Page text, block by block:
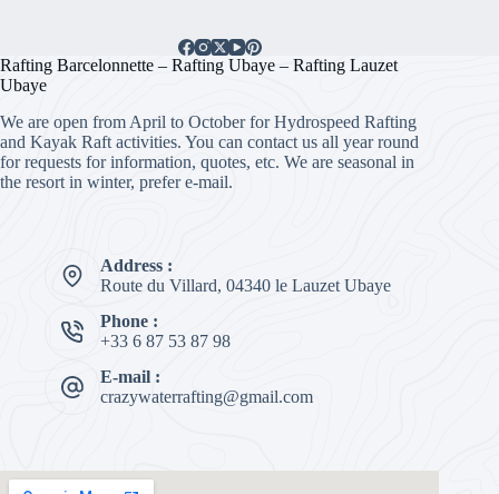
Rafting Barcelonnette – Rafting Ubaye – Rafting Lauzet
Ubaye
We are open from April to October for Hydrospeed Rafting
and Kayak Raft activities. You can contact us all year round
for requests for information, quotes, etc. We are seasonal in
the resort in winter, prefer e-mail.
Address :
Route du Villard, 04340 le Lauzet Ubaye
Phone :
+33 6 87 53 87 98
E-mail :
crazywaterrafting@gmail.com